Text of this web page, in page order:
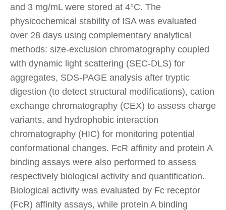
and 3 mg/mL were stored at 4°C. The
physicochemical stability of ISA was evaluated
over 28 days using complementary analytical
methods: size-exclusion chromatography coupled
with dynamic light scattering (SEC-DLS) for
aggregates, SDS-PAGE analysis after tryptic
digestion (to detect structural modifications), cation
exchange chromatography (CEX) to assess charge
variants, and hydrophobic interaction
chromatography (HIC) for monitoring potential
conformational changes. FcR affinity and protein A
binding assays were also performed to assess
respectively biological activity and quantification.
Biological activity was evaluated by Fc receptor
(FcR) affinity assays, while protein A binding